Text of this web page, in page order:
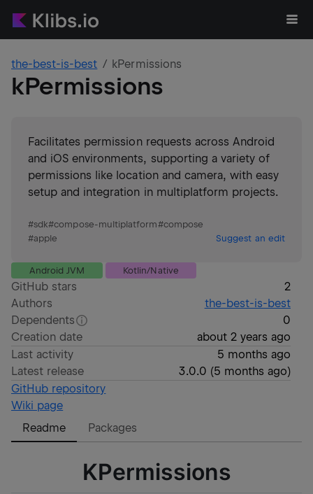
the-best-is-best kPermissions
kPermissions
Facilitates permission requests across Android
and iOS environments, supporting a variety of
permissions like location and camera, with easy
setup and integration in multiplatform projects.
#sdk#compose-multiplatform#compose
#apple Suggest an edit
Android JVM Kotlin/Native
GitHub stars
2
Authors
the-best-is-best
Dependents
0
Creation date
about 2 years ago
Last activity
5 months ago
Latest release
3.0.0 (5 months ago)
GitHub repository
Wiki page
Readme
Packages
KPermissions